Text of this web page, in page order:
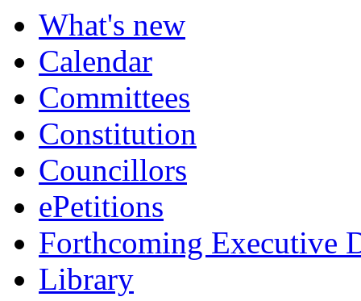
What's new
Calendar
Committees
Constitution
Councillors
ePetitions
Forthcoming Executive
Library